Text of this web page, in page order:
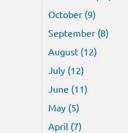
October (9)
September (8)
August (12)
July (12)
June (11)
May (5)
April (7)